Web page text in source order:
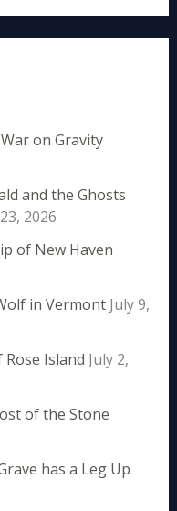
on Gravity
and the Ghosts
2026
of New Haven
in Vermont July 9,
Island July 2,
of the Stone
has a Leg Up